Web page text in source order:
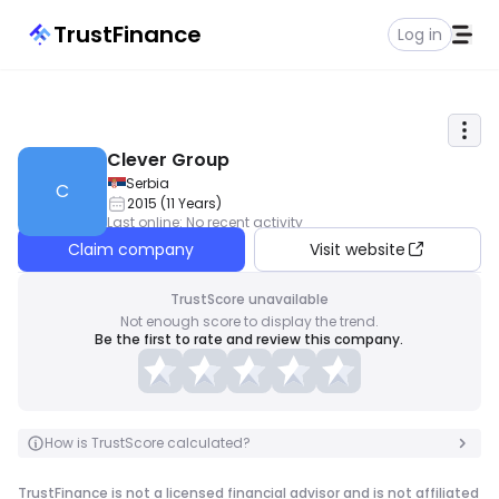
TrustFinance Log in
C
Clever Group
Serbia
2015 (11 Years)
Last online: No recent activity
Claim company Visit website
TrustScore unavailable
Not enough score to display the trend.
Be the first to rate and review this company.
How is TrustScore calculated?
TrustFinance is not a licensed financial advisor and is not affiliated